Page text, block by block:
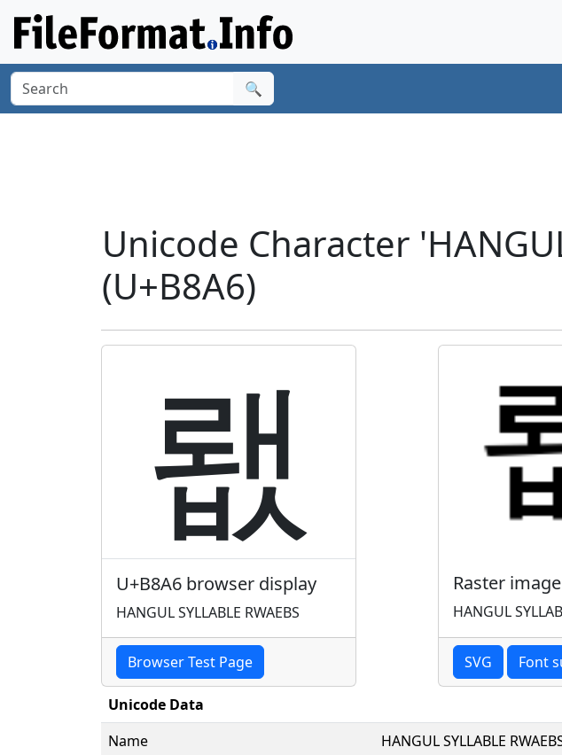
🔍
Unicode Character
(U+B8A6)
뢦
U+B8A6 browser display
HANGUL SYLLABLE RWAEBS
Browser Test Page
Raster
HANGUL
SVG Font
Unicode Data
Name
HANGUL SYLLABLE